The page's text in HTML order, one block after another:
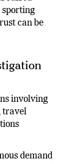
raised
sporting
can be
involving